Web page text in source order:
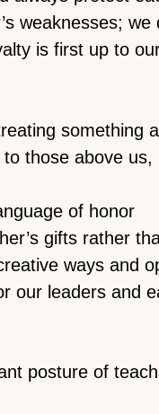
weaknesses; we
is first up to
something
those above
of honor
gifts rather
ways and
our leaders and
posture of